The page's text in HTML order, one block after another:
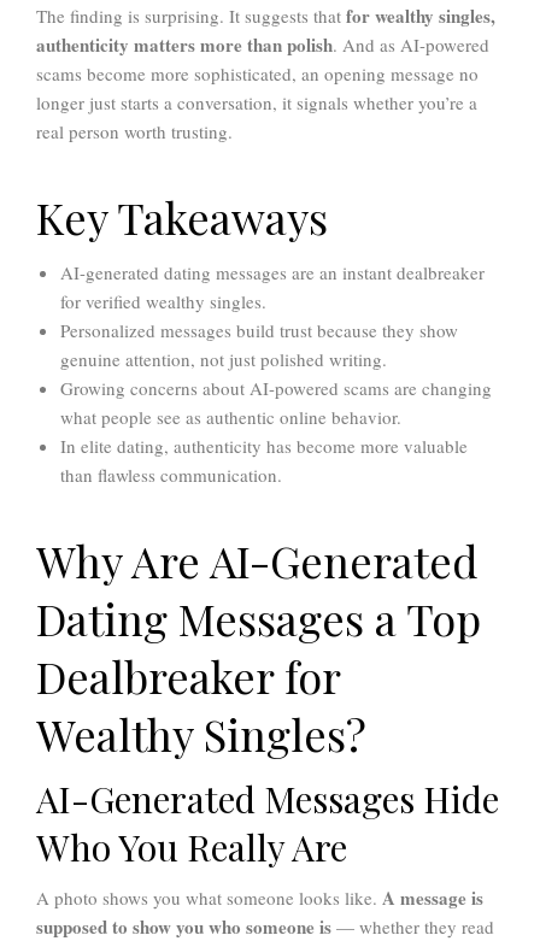
The finding is surprising. It suggests that for wealthy singles,
authenticity matters more than polish. And as AI-powered
scams become more sophisticated, an opening message no
longer just starts a conversation, it signals whether you’re a
real person worth trusting.
Key Takeaways
AI-generated dating messages are an instant dealbreaker
for verified wealthy singles.
Personalized messages build trust because they show
genuine attention, not just polished writing.
Growing concerns about AI-powered scams are changing
what people see as authentic online behavior.
In elite dating, authenticity has become more valuable
than flawless communication.
Why Are AI-Generated
Dating Messages a Top
Dealbreaker for
Wealthy Singles?
AI-Generated Messages Hide
Who You Really Are
A photo shows you what someone looks like. A message is
supposed to show you who someone is — whether they read